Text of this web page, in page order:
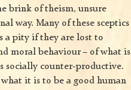
brink of theism, unsure
way. Many of these sceptics
a pity if they are lost to
moral behaviour – of what is
socially counter-productive.
it is to be a good human